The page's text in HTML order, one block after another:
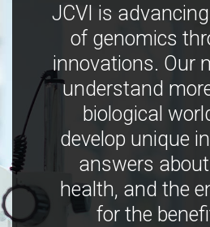
JCVI is
of genomics
innovations. Our
understand
biological
develop unique
answers
health, and the
for the